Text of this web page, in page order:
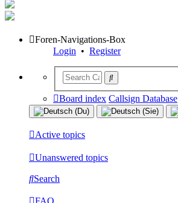
Foren-Navigations-Box
Login • Register
Board index Callsign Database
Active topics
Unanswered topics
Search
FAQ